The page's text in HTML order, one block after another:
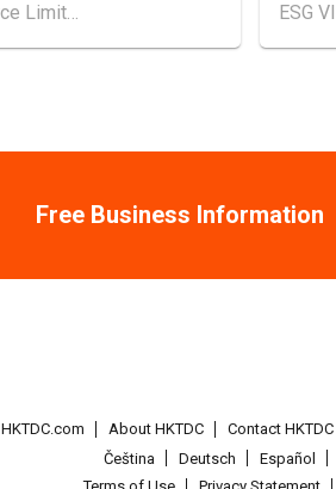
Tradelink Electronic Commerce Limited ESG
Free Business Information
HKTDC.com About HKTDC Contact HKTDC
Čeština
Deutsch Español